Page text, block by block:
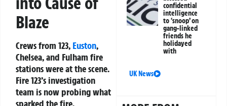
Blaze
Crews from 123, Euston,
Chelsea, and Fulham fire
stations were at the scene.
Fire 123’s investigation
team is now probing what
confidential
intelligence
to ‘snoop’ on
gang-linked
friends he
holidayed
with
UK News